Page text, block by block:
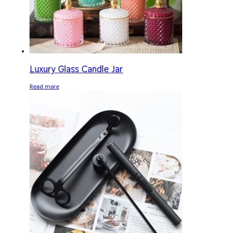
Luxury Glass Candle Jar
Read more